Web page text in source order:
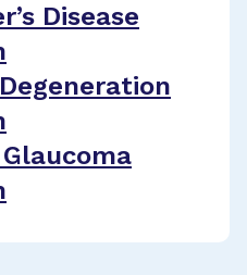
Disease